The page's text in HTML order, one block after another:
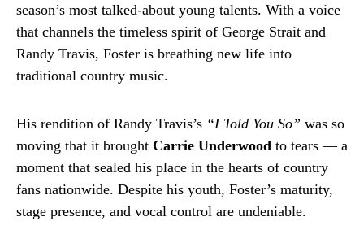
season’s most talked-about young talents. With a voice
that channels the timeless spirit of George Strait and
Randy Travis, Foster is breathing new life into
traditional country music.
His rendition of Randy Travis’s “I Told You So” was so
moving that it brought Carrie Underwood to tears — a
moment that sealed his place in the hearts of country
fans nationwide. Despite his youth, Foster’s maturity,
stage presence, and vocal control are undeniable.